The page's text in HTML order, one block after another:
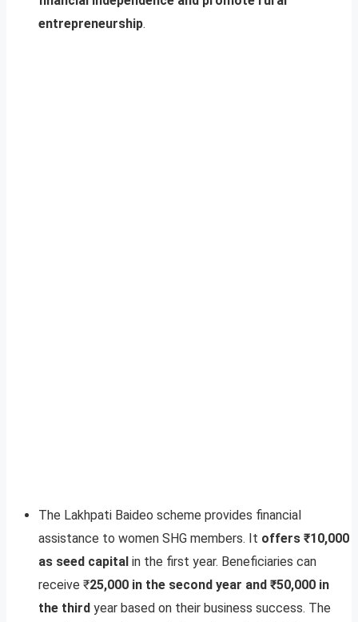
entrepreneurship.
The Lakhpati Baideo scheme provides financial
assistance to women SHG members. It offers ₹10,000
as seed capital in the first year. Beneficiaries can
receive ₹25,000 in the second year and ₹50,000 in
the third year based on their business success. The